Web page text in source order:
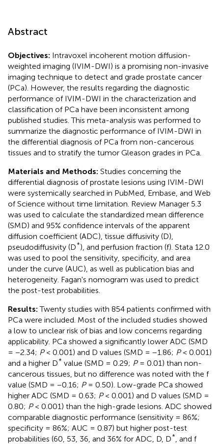
Abstract
Objectives: Intravoxel incoherent motion diffusion-
weighted imaging (IVIM-DWI) is a promising non-invasive
imaging technique to detect and grade prostate cancer
(PCa). However, the results regarding the diagnostic
performance of IVIM-DWI in the characterization and
classification of PCa have been inconsistent among
published studies. This meta-analysis was performed to
summarize the diagnostic performance of IVIM-DWI in
the differential diagnosis of PCa from non-cancerous
tissues and to stratify the tumor Gleason grades in PCa.
Materials and Methods: Studies concerning the
differential diagnosis of prostate lesions using IVIM-DWI
were systemically searched in PubMed, Embase, and Web
of Science without time limitation. Review Manager 5.3
was used to calculate the standardized mean difference
(SMD) and 95% confidence intervals of the apparent
diffusion coefficient (ADC), tissue diffusivity (D),
pseudodiffusivity (D*), and perfusion fraction (f). Stata 12.0
was used to pool the sensitivity, specificity, and area
under the curve (AUC), as well as publication bias and
heterogeneity. Fagan's nomogram was used to predict
the post-test probabilities.
Results: Twenty studies with 854 patients confirmed with
PCa were included. Most of the included studies showed
a low to unclear risk of bias and low concerns regarding
applicability. PCa showed a significantly lower ADC (SMD
= −2.34; P< 0.001) and D values (SMD = −1.86; P< 0.001)
and a higher D* value (SMD = 0.29; P= 0.01) than non-
cancerous tissues, but no difference was noted with the f
value (SMD = −0.16; P= 0.50). Low-grade PCa showed
higher ADC (SMD = 0.63; P< 0.001) and D values (SMD =
0.80; P< 0.001) than the high-grade lesions. ADC showed
comparable diagnostic performance (sensitivity = 86%;
specificity = 86%; AUC = 0.87) but higher post-test
probabilities (60, 53, 36, and 36% for ADC, D, D* , and f